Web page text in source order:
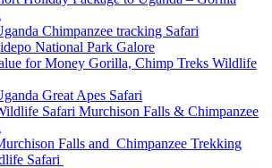
Chimpanzee tracking Safari
National Park Galore
for Money Gorilla, Chimp Treks Wildlife
Great Apes Safari
Safari Murchison Falls & Chimpanzee
Falls and Chimpanzee Trekking
Safari